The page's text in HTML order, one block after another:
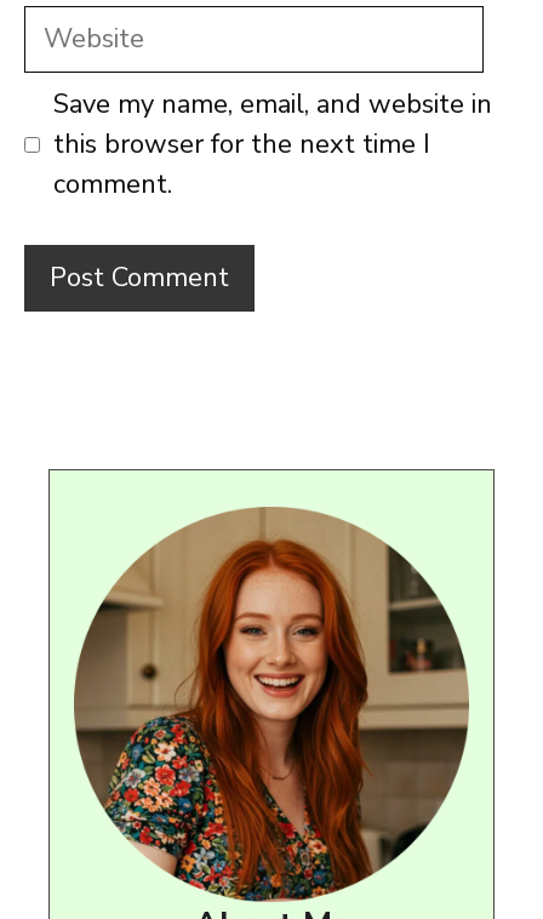
Website
Save my name, email, and website in
this browser for the next time I
comment.